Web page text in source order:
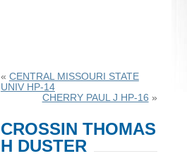
« CENTRAL MISSOURI STATE
UNIV HP-14
CHERRY PAUL J HP-16 »
CROSSIN THOMAS
H DUSTER